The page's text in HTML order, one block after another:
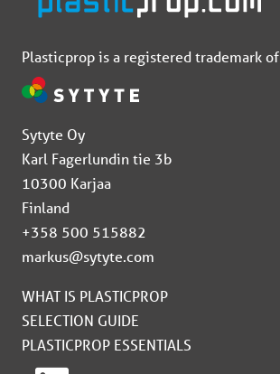
Plasticprop is a registered trademark of
Sytyte Oy
Karl Fagerlundin tie 3b
10300 Karjaa
Finland
+358 500 515882
markus@sytyte.com
WHAT IS PLASTICPROP
SELECTION GUIDE
PLASTICPROP ESSENTIALS